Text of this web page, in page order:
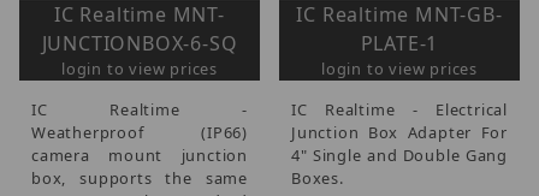
IC Realtime MNT-
JUNCTIONBOX-6-SQ
login to view prices
IC Realtime -
Weatherproof (IP66)
camera mount junction
box, supports the same
IC Realtime MNT-GB-
PLATE-1
login to view prices
IC Realtime - Electrical
Junction Box Adapter For
4" Single and Double Gang
Boxes.